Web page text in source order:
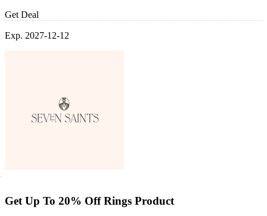
Get Deal
Exp. 2027-12-12
Get Up To 20% Off Rings Product